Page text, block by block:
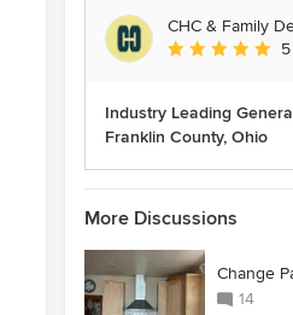
CHC & Family
Average rating:
Industry Leading
Franklin County, Ohio
More Discussions
Change
14